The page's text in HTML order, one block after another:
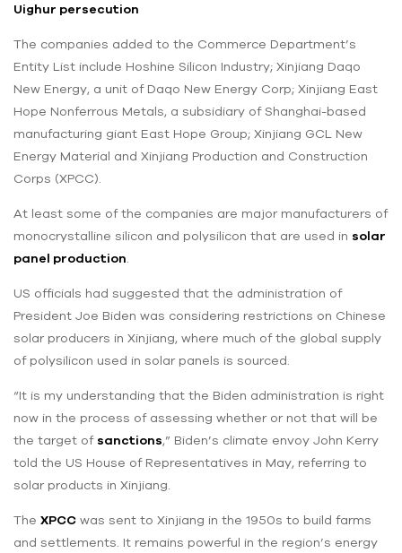
Uighur persecution
The companies added to the Commerce Department’s
Entity List include Hoshine Silicon Industry; Xinjiang Daqo
New Energy, a unit of Daqo New Energy Corp; Xinjiang East
Hope Nonferrous Metals, a subsidiary of Shanghai-based
manufacturing giant East Hope Group; Xinjiang GCL New
Energy Material and Xinjiang Production and Construction
Corps (XPCC).
At least some of the companies are major manufacturers of
monocrystalline silicon and polysilicon that are used in solar
panel production
US officials had suggested that the administration of
President Joe Biden was considering restrictions on Chinese
solar producers in Xinjiang, where much of the global supply
of polysilicon used in solar panels is sourced.
“It is my understanding that the Biden administration is right
now in the process of assessing whether or not that will be
the target of sanctions,” Biden’s climate envoy John Kerry
told the US House of Representatives in May, referring to
solar products in Xinjiang.
The XPCC was sent to Xinjiang in the 1950s to build farms
and settlements. It remains powerful in the region’s energy